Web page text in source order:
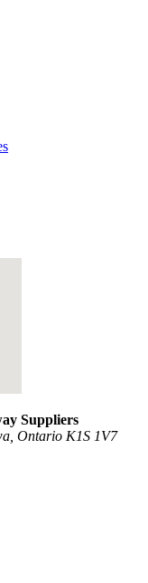
Suppliers
Ontario K1S 1V7